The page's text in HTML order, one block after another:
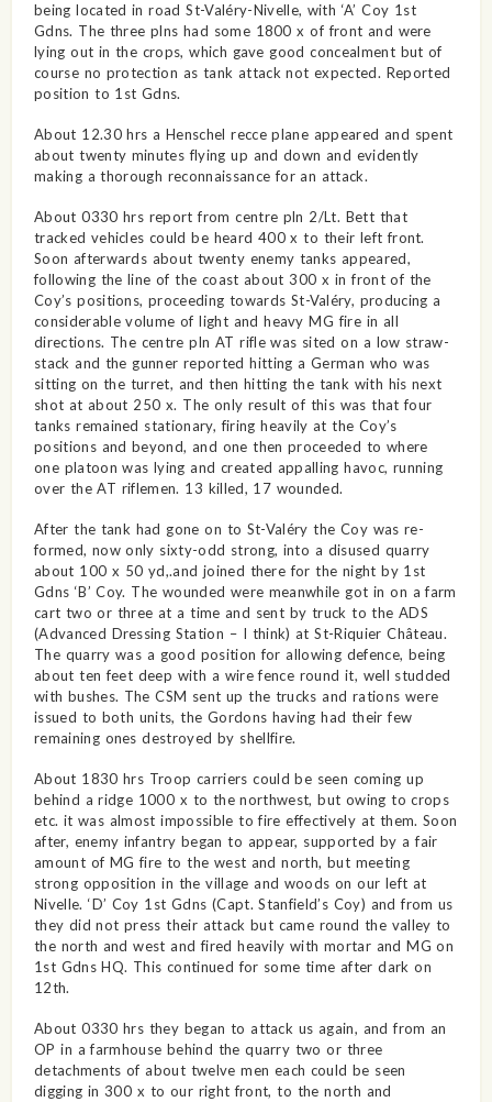
being located in road St-Valéry-Nivelle, with ‘A’ Coy 1st
Gdns. The three plns had some 1800 x of front and were
lying out in the crops, which gave good concealment but of
course no protection as tank attack not expected. Reported
position to 1st Gdns.
About 12.30 hrs a Henschel recce plane appeared and spent
about twenty minutes flying up and down and evidently
making a thorough reconnaissance for an attack.
About 0330 hrs report from centre pln 2/Lt. Bett that
tracked vehicles could be heard 400 x to their left front.
Soon afterwards about twenty enemy tanks appeared,
following the line of the coast about 300 x in front of the
Coy’s positions, proceeding towards St-Valéry, producing a
considerable volume of light and heavy MG fire in all
directions. The centre pln AT rifle was sited on a low straw-
stack and the gunner reported hitting a German who was
sitting on the turret, and then hitting the tank with his next
shot at about 250 x. The only result of this was that four
tanks remained stationary, firing heavily at the Coy’s
positions and beyond, and one then proceeded to where
one platoon was lying and created appalling havoc, running
over the AT riflemen. 13 killed, 17 wounded.
After the tank had gone on to St-Valéry the Coy was re-
formed, now only sixty-odd strong, into a disused quarry
about 100 x 50 yd,.and joined there for the night by 1st
Gdns ‘B’ Coy. The wounded were meanwhile got in on a farm
cart two or three at a time and sent by truck to the ADS
(Advanced Dressing Station – I think) at St-Riquier Château.
The quarry was a good position for allowing defence, being
about ten feet deep with a wire fence round it, well studded
with bushes. The CSM sent up the trucks and rations were
issued to both units, the Gordons having had their few
remaining ones destroyed by shellfire.
About 1830 hrs Troop carriers could be seen coming up
behind a ridge 1000 x to the northwest, but owing to crops
etc. it was almost impossible to fire effectively at them. Soon
after, enemy infantry began to appear, supported by a fair
amount of MG fire to the west and north, but meeting
strong opposition in the village and woods on our left at
Nivelle. ‘D’ Coy 1st Gdns (Capt. Stanfield’s Coy) and from us
they did not press their attack but came round the valley to
the north and west and fired heavily with mortar and MG on
1st Gdns HQ. This continued for some time after dark on
12th.
About 0330 hrs they began to attack us again, and from an
OP in a farmhouse behind the quarry two or three
detachments of about twelve men each could be seen
digging in 300 x to our right front, to the north and